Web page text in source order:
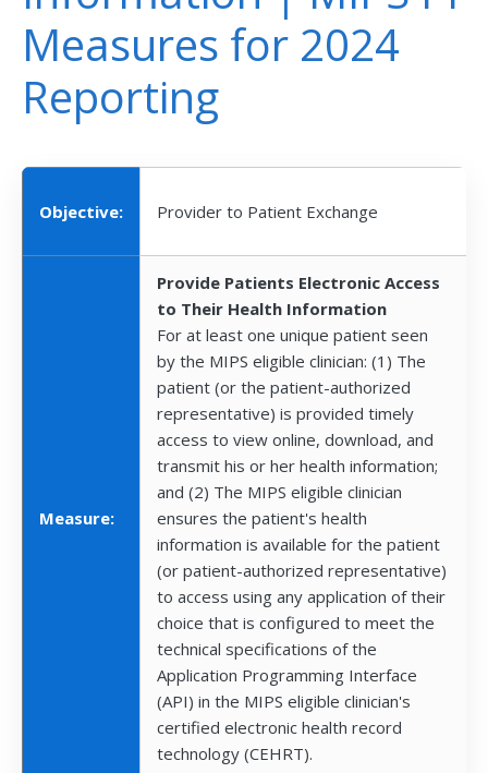
Measures for 2024
Reporting
Objective: Provider to Patient Exchange
Measure:
Provide Patients Electronic Access
to Their Health Information
For at least one unique patient seen
by the MIPS eligible clinician: (1) The
patient (or the patient-authorized
representative) is provided timely
access to view online, download, and
transmit his or her health information;
and (2) The MIPS eligible clinician
ensures the patient's health
information is available for the patient
(or patient-authorized representative)
to access using any application of their
choice that is configured to meet the
technical specifications of the
Application Programming Interface
(API) in the MIPS eligible clinician's
certified electronic health record
technology (CEHRT).